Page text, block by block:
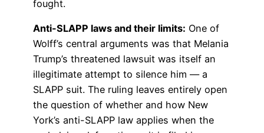
fought.
Anti-SLAPP laws and their limits: One of
Wolff’s central arguments was that Melania
Trump’s threatened lawsuit was itself an
illegitimate attempt to silence him — a
SLAPP suit. The ruling leaves entirely open
the question of whether and how New
York’s anti-SLAPP law applies when the